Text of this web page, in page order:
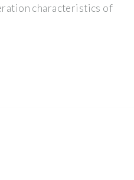
characteristics of